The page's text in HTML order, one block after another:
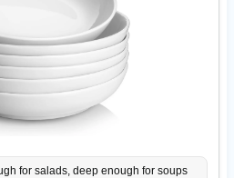
for salads, deep enough for soups